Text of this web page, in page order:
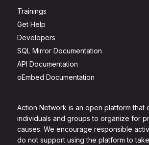
Action Network is an open platform that
individuals and groups to organize for
causes. We encourage responsible
do not support using the platform to
Trainings
Get Help
Developers
SQL Mirror Documentation
API Documentation
oEmbed Documentation